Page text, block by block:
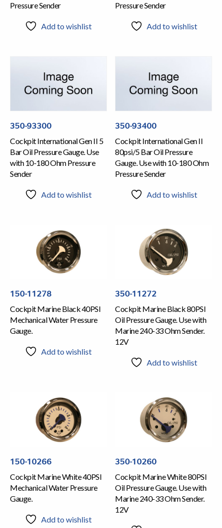
Pressure Sender
Add to wishlist
Pressure Sender
Add to wishlist
350-93300
Cockpit International Gen II 5
Bar Oil Pressure Gauge. Use
with 10-180 Ohm Pressure
Sender
Add to wishlist
350-93400
Cockpit International Gen II
80psi/5 Bar Oil Pressure
Gauge. Use with 10-180 Ohm
Pressure Sender
Add to wishlist
150-11278
Cockpit Marine Black 40PSI
Mechanical Water Pressure
Gauge.
Add to wishlist
350-11272
Cockpit Marine Black 80PSI
Oil Pressure Gauge. Use with
Marine 240-33 Ohm Sender.
12V
Add to wishlist
150-10266
Cockpit Marine White 40PSI
Mechanical Water Pressure
Gauge.
Add to wishlist
350-10260
Cockpit Marine White 80PSI
Oil Pressure Gauge. Use with
Marine 240-33 Ohm Sender.
12V